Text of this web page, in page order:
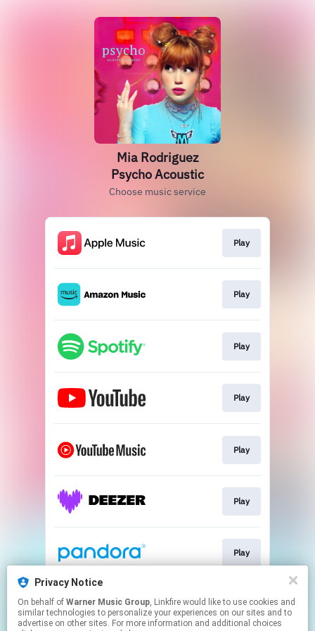
Mia Rodriguez
Psycho Acoustic
Choose music service
Play
Play
Play
Play
Play
Play
Play
Play
Privacy Notice
On behalf of Warner Music Group, Linkfire would like to use cookies and
similar technologies to personalize your experiences on our sites and to
advertise on other sites. For more information and additional choices